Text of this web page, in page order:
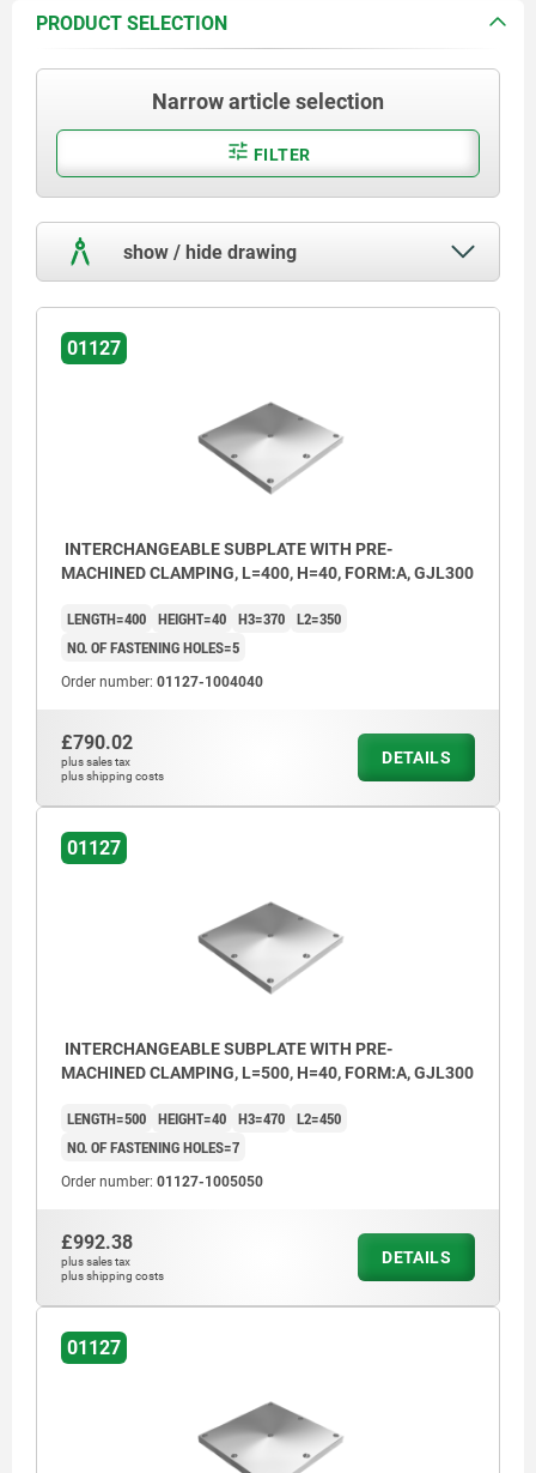
PRODUCT SELECTION
Narrow article selection
FILTER
show / hide drawing
1) hole for DIN 912 cap screw, M16
01127
INTERCHANGEABLE SUBPLATE WITH PRE-
MACHINED CLAMPING, L=400, H=40, FORM:A, GJL300
LENGTH=400 HEIGHT=40 H3=370 L2=350
NO. OF FASTENING HOLES=5
Order number: 01127-1004040
£790.02
plus sales tax
plus shipping costs
DETAILS
01127
INTERCHANGEABLE SUBPLATE WITH PRE-
MACHINED CLAMPING, L=500, H=40, FORM:A, GJL300
LENGTH=500 HEIGHT=40 H3=470 L2=450
NO. OF FASTENING HOLES=7
Order number: 01127-1005050
£992.38
plus sales tax
plus shipping costs
DETAILS
01127